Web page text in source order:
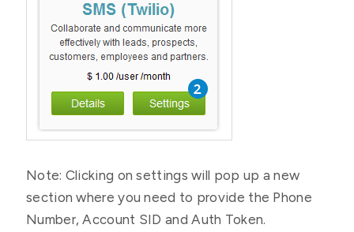
Note: Clicking on settings will pop up a new
section where you need to provide the Phone
Number, Account SID and Auth Token.